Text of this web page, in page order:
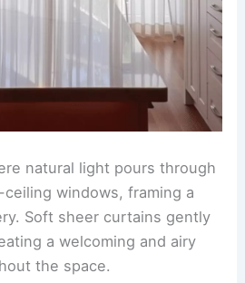
natural light pours through
windows, framing a
Soft sheer curtains gently
a welcoming and airy
the space.